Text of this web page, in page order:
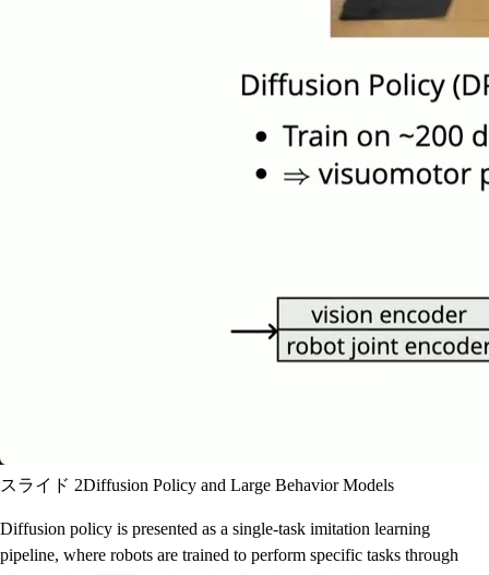
スライド 2Diffusion Policy and Large Behavior Models
Diffusion policy is presented as a single-task imitation learning
pipeline, where robots are trained to perform specific tasks through